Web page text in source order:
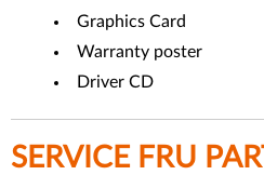
Graphics Card
Warranty poster
Driver CD
SERVICE FRU